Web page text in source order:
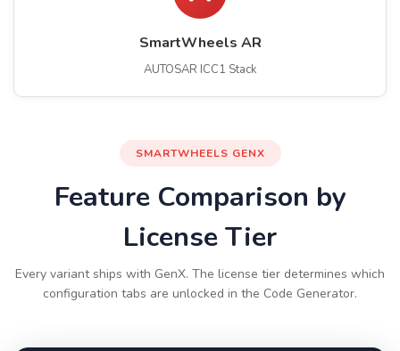
SmartWheels AR
AUTOSAR ICC1 Stack
SMARTWHEELS GENX
Feature Comparison by
License Tier
Every variant ships with GenX. The license tier determines which
configuration tabs are unlocked in the Code Generator.